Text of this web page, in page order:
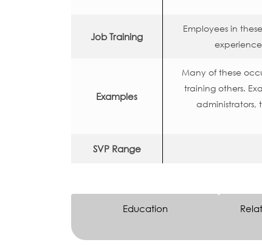
Job Training
Employees in
Examples
Many of these
training others.
administrators,
SVP Range
Education